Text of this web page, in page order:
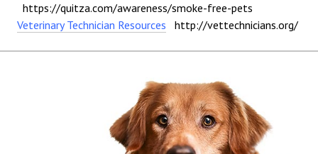
https://quitza.com/awareness/smoke-free-pets
Veterinary Technician Resources http://vettechnicians.org/